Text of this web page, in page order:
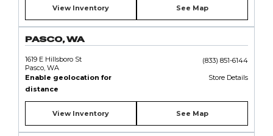
View Inventory See Map
PASCO, WA
1619 E Hillsboro St
Pasco, WA
(833) 851-6144
Enable geolocation for
distance
Store Details
View Inventory See Map